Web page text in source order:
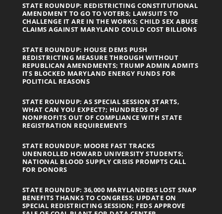
STATE ROUNDUP: REDISTRICTING CONSTITUTIONAL
AMENDMENT TO GO TO VOTERS; LAWSUITS TO
CHALLENGE IT ARE IN THE WORKS; CHILD SEX ABUSE
CLAIMS AGAINST MARYLAND COULD COST BILLIONS
STATE ROUNDUP: HOUSE DEMS PUSH
REDISTRICTING MEASURE THROUGH WITHOUT
REPUBLICAN AMENDMENTS; TRUMP ADMIN ADMITS
ITS BLOCKED MARYLAND ENERGY FUNDS FOR
POLITICAL REASONS
STATE ROUNDUP: AS SPECIAL SESSION STARTS,
WHAT CAN YOU EXPECT?; HUNDREDS OF
NONPROFITS OUT OF COMPLIANCE WITH STATE
REGISTRATION REQUIREMENTS
STATE ROUNDUP: MOORE FAST TRACKS
UNENROLLED HOWARD UNIVERSITY STUDENTS;
NATIONAL BLOOD SUPPLY CRISIS PROMPTS CALL
FOR DONORS
STATE ROUNDUP: 36,000 MARYLANDERS LOST SNAP
BENEFITS THANKS TO CONGRESS; UPDATE ON
SPECIAL REDISTRICTING SESSION; FEDS APPROVE